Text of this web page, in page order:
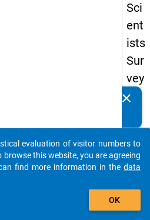
Sci
ent
ists
Sur
vey
20
Details
1.17
clear
auto_stories
add_shopping_cart
evaluation of visitor numbers to
this website, you are agreeing
find more information in the data
OK